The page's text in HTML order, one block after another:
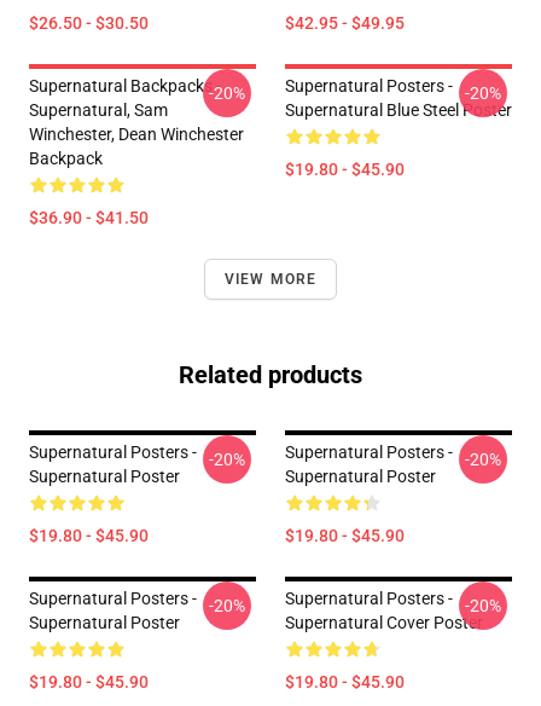
$26.50 - $30.50 $42.95 - $49.95
Supernatural Backpacks -
Supernatural, Sam
Winchester, Dean Winchester
Backpack
$36.90 - $41.50
-20%
Supernatural Posters -
Supernatural Blue Steel Poster
$19.80 - $45.90
-20%
VIEW MORE
Related products
Supernatural Posters -
Supernatural Poster
$19.80 - $45.90
-20%
Supernatural Posters -
Supernatural Poster
$19.80 - $45.90
-20%
Supernatural Posters -
Supernatural Poster
$19.80 - $45.90
-20%
Supernatural Posters -
Supernatural Cover Poster
$19.80 - $45.90
-20%